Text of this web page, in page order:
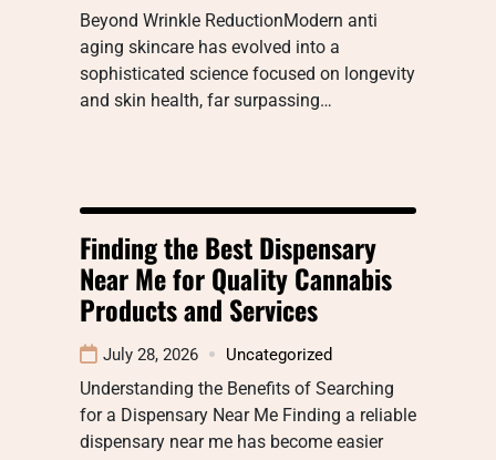
Beyond Wrinkle ReductionModern anti
aging skincare has evolved into a
sophisticated science focused on longevity
and skin health, far surpassing…
Finding the Best Dispensary
Near Me for Quality Cannabis
Products and Services
July 28, 2026 Uncategorized
Understanding the Benefits of Searching
for a Dispensary Near Me Finding a reliable
dispensary near me has become easier